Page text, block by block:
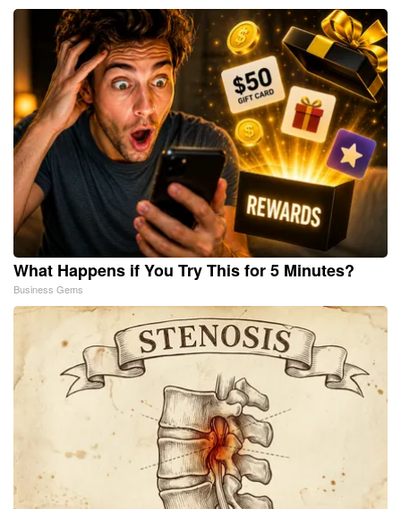
What Happens if You Try This for 5 Minutes?
Business Gems